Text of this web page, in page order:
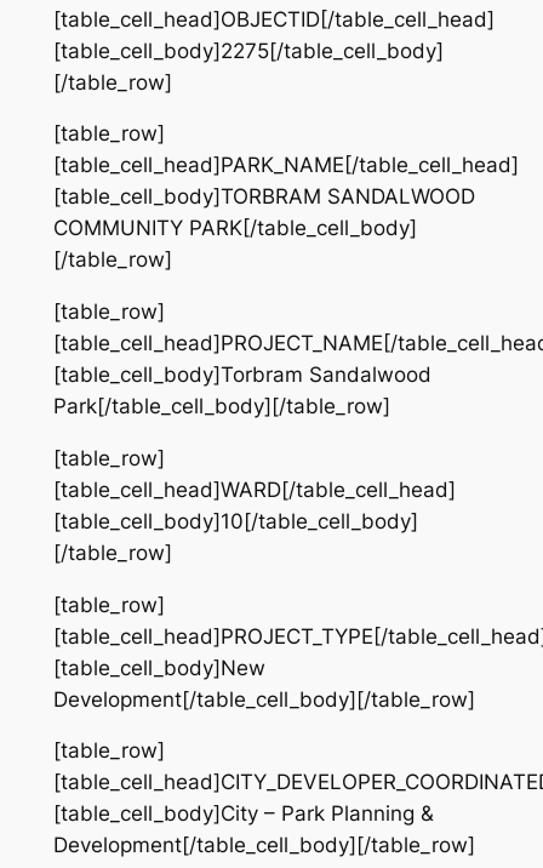
[table_cell_head]OBJECTID[/table_cell_head]
[table_cell_body]2275[/table_cell_body]
[/table_row]
[table_row]
[table_cell_head]PARK_NAME[/table_cell_head]
[table_cell_body]TORBRAM SANDALWOOD
COMMUNITY PARK[/table_cell_body]
[/table_row]
[table_row]
[table_cell_head]PROJECT_NAME[/
[table_cell_body]Torbram Sandalwood
Park[/table_cell_body][/table_row]
[table_row]
[table_cell_head]WARD[/table_cell_head]
[table_cell_body]10[/table_cell_body]
[/table_row]
[table_row]
[table_cell_head]PROJECT_TYPE[/
[table_cell_body]New
Development[/table_cell_body][/table_row]
[table_row]
[table_cell_body]City – Park Planning &
Development[/table_cell_body][/table_row]